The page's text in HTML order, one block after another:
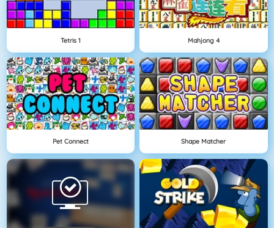
Tetris 1 Mahjong 4
Pet Connect Shape Matcher